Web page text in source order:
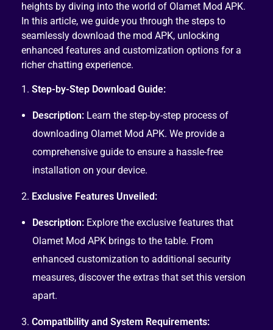
heights by diving into the world of Olamet Mod APK.
In this article, we guide you through the steps to
seamlessly download the mod APK, unlocking
enhanced features and customization options for a
richer chatting experience.
1. Step-by-Step Download Guide:
Description:Learn the step-by-step process of
downloading Olamet Mod APK. We provide a
comprehensive guide to ensure a hassle-free
installation on your device.
2. Exclusive Features Unveiled:
Description:Explore the exclusive features that
Olamet Mod APK brings to the table. From
enhanced customization to additional security
measures, discover the extras that set this version
apart.
3. Compatibility and System Requirements: